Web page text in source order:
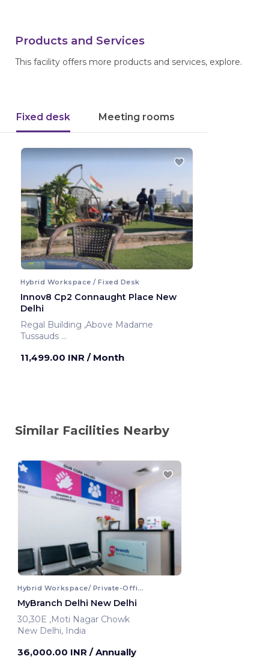
Products and Services
This facility offers more products and services, explore.
Fixed desk Meeting rooms
Hybrid Workspace / Fixed Desk
Innov8 Cp2 Connaught Place New
Delhi
Regal Building ,Above Madame
Tussauds
11,499.00 INR / Month
Similar Facilities Nearby
Hybrid Workspace/ Private-Office
MyBranch Delhi New Delhi
30,30E ,Moti Nagar Chowk
New Delhi, India
36,000.00 INR / Annually